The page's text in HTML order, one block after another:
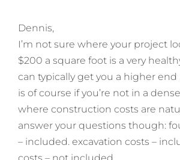
Dennis,
I’m not sure where your project
$200 a square foot is a very
can typically get you a higher
is of course if you’re not in a
where construction costs are
answer your questions though:
– included. excavation costs –